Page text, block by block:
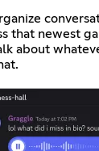
that newest
about